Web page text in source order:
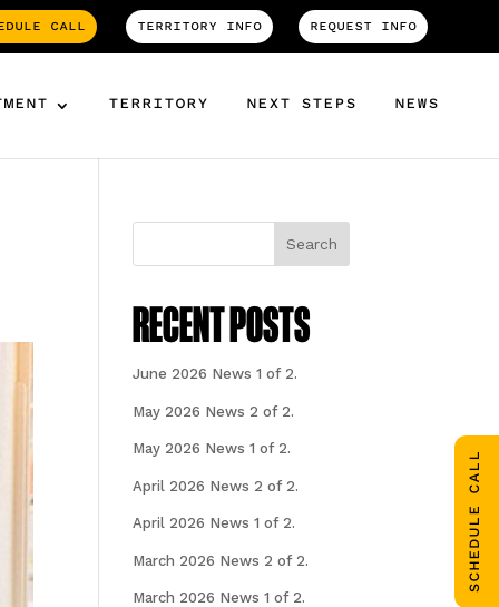
REQUEST INFO
TERRITORY INFO
CALL
TERRITORY NEXT STEPS NEWS
Search
RECENT POSTS
June 2026 News 1 of 2.
May 2026 News 2 of 2.
May 2026 News 1 of 2.
April 2026 News 2 of 2.
April 2026 News 1 of 2.
March 2026 News 2 of 2.
March 2026 News 1 of 2.
SCHEDULE CALL